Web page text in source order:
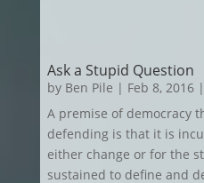
Ask a Stupid Question
by Ben Pile | Feb 8, 2016|
A premise of democracy
defending is that it is
either change or for the
sustained to define and